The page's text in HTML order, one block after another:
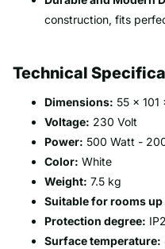
construction, fits
Technical
Dimensions: 55 x 101
Voltage: 230 Volt
Power: 500 Watt -
Color: White
Weight: 7.5 kg
Suitable for rooms up
Protection degree:
Surface temperature: